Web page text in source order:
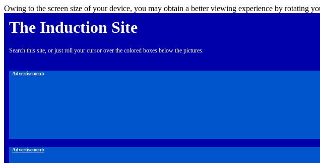
Owing to the screen size of your device, you may obtain a better viewing experience by rotating
The Induction Site
Search this site, or just roll your cursor over the colored boxes below the pictures.
Advertisement:
Advertisement: